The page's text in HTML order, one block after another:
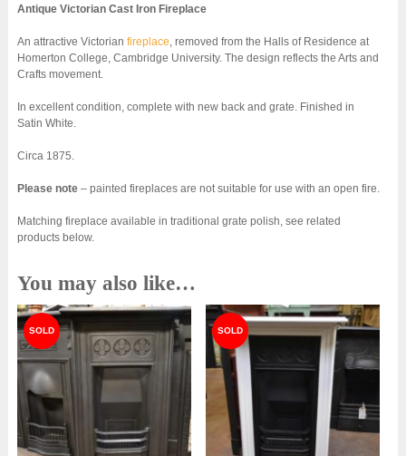
Antique Victorian Cast Iron Fireplace
An attractive Victorian fireplace , removed from the Halls of Residence at
Homerton College, Cambridge University. The design reflects the Arts and
Crafts movement.
In excellent condition, complete with new back and grate. Finished in
Satin White.
Circa 1875.
Please note– painted fireplaces are not suitable for use with an open fire.
Matching fireplace available in traditional grate polish, see related
products below.
You may also like…